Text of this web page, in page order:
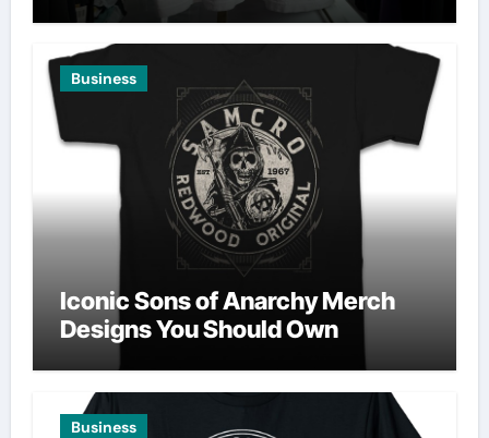
Business
Iconic Sons of Anarchy Merch
Designs You Should Own
Business